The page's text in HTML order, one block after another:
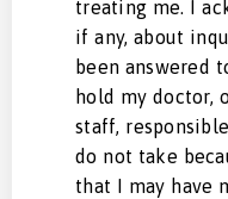
treating me. I
if any, about
been answered
hold my doctor,
staff,
do not take
that I may have